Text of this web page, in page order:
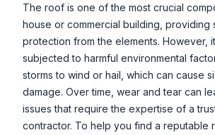
The roof is one of the most crucial
house or commercial building, providing
protection from the elements. However,
subjected to harmful environmental
storms to wind or hail, which can cause
damage. Over time, wear and tear can
issues that require the expertise of a
contractor. To help you find a reputable